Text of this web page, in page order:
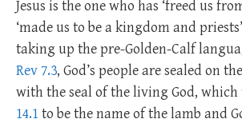
Jesus is the one who has ‘freed us
‘made us to be a kingdom and
taking up the pre-Golden-Calf
Rev 7.3, God’s people are sealed on
with the seal of the living God,
14.1to be the name of the lamb and